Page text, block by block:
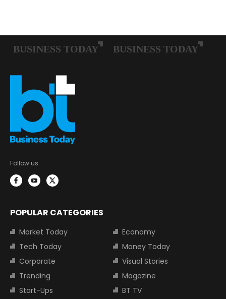
Follow us:
POPULAR CATEGORIES
Market Today
Economy
Tech Today
Money Today
Corporate
Visual Stories
Trending
Magazine
Start-Ups
BT TV